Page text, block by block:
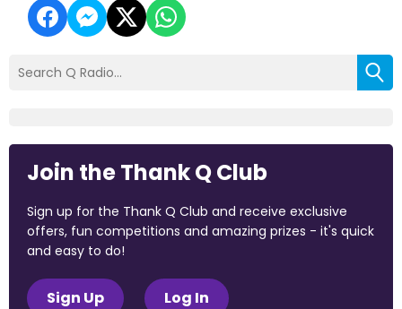
Join the Thank Q Club
Sign up for the Thank Q Club and receive exclusive
offers, fun competitions and amazing prizes - it's quick
and easy to do!
Sign Up Log In